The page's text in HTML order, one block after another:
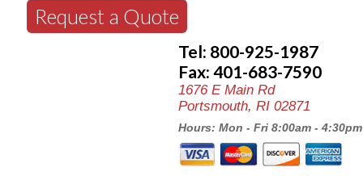
Request a Quote
Tel: 800-925-1987
Fax: 401-683-7590
1676 E Main Rd
Portsmouth, RI 02871
Hours: Mon - Fri 8:00am - 4:30pm